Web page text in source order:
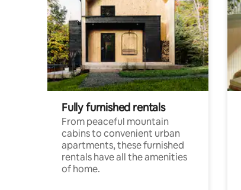
Fully furnished rentals
From peaceful mountain
cabins to convenient urban
apartments, these furnished
rentals have all the amenities
of home.